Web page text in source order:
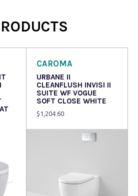
CAROMA
URBANE II
CLEANFLUSH INVISI II
SUITE WF VOGUE
SOFT CLOSE WHITE
$ 1,204.60